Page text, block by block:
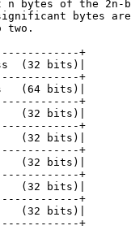
n bytes of the 2n-
bytes
two.
+
(32 bits)|
+
(64 bits)|
+
(32 bits)|
+
(32 bits)|
+
(32 bits)|
+
(32 bits)|
+
(32 bits)|
+